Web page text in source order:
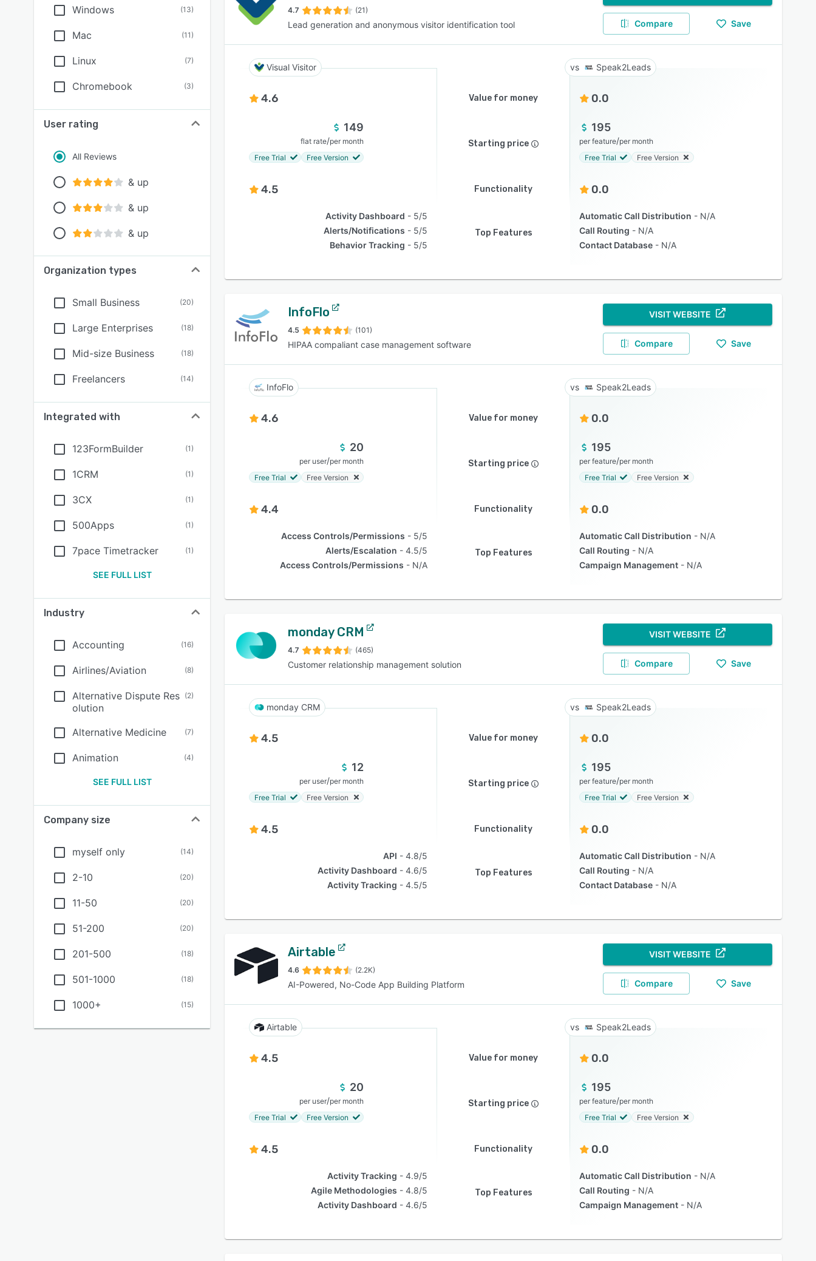
Windows (13)
Mac (11)
Linux (7)
Chromebook (3)
User rating
All Reviews
& up
& up
& up
Organization types
Small Business (20)
Large Enterprises (18)
Mid-size Business (18)
Freelancers (14)
Integrated with
123FormBuilder (1)
1CRM (1)
3CX (1)
500Apps (1)
7pace Timetracker (1)
SEE FULL LIST
Industry
Accounting (16)
Airlines/Aviation (8)
Alternative Dispute Res
olution
(2)
Alternative Medicine (7)
Animation (4)
SEE FULL LIST
Company size
myself only (14)
2-10 (20)
11-50 (20)
51-200 (20)
201-500 (18)
501-1000 (18)
1000+ (15)
4.7 (21)
Lead generation and anonymous visitor identification tool Compare Save
Visual Visitor Speak2Leads
4.6 Value for money 0.0
149
flat rate/per month
Free Trial
Free Version
Starting price
195
per feature/per month
Free Trial
Free Version
4.5 Functionality 0.0
Activity Dashboard
5/5
Alerts/Notifications
5/5
Behavior Tracking
5/5
Top Features
Automatic Call Distribution
N/A
Call Routing
N/A
Contact Database
N/A
InfoFlo
4.5 (101)
HIPAA compaliant case management software
VISIT WEBSITE
Compare Save
InfoFlo Speak2Leads
4.6 Value for money 0.0
20
per user/per month
Free Trial
Free Version
Starting price
195
per feature/per month
Free Trial
Free Version
4.4 Functionality 0.0
Access Controls/Permissions
5/5
Alerts/Escalation
4.5/5
Access Controls/Permissions
N/A
Top Features
Automatic Call Distribution
N/A
Call Routing
N/A
Campaign Management
N/A
monday CRM
4.7 (465)
Customer relationship management solution
VISIT WEBSITE
Compare Save
monday CRM Speak2Leads
4.5 Value for money 0.0
12
per user/per month
Free Trial
Free Version
Starting price
195
per feature/per month
Free Trial
Free Version
4.5 Functionality 0.0
API
4.8/5
Activity Dashboard
4.6/5
Activity Tracking
4.5/5
Top Features
Automatic Call Distribution
N/A
Call Routing
N/A
Contact Database
N/A
Airtable
4.6 (2.2K)
AI-Powered, No-Code App Building Platform
VISIT WEBSITE
Compare Save
Airtable Speak2Leads
4.5 Value for money 0.0
20
per user/per month
Free Trial
Free Version
Starting price
195
per feature/per month
Free Trial
Free Version
4.5 Functionality 0.0
Activity Tracking
4.9/5
Agile Methodologies
4.8/5
Activity Dashboard
4.6/5
Top Features
Automatic Call Distribution
N/A
Call Routing
N/A
Campaign Management
N/A